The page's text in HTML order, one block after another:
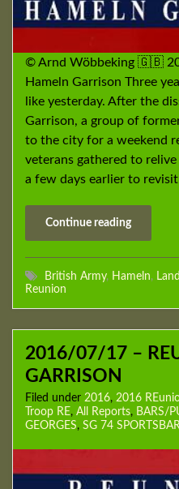
© Arnd Wöbbeking 🇬🇧
Hameln Garrison Three
like yesterday. After the
Garrison, a group of
to the city for a weekend
veterans gathered to
a few days earlier to
Continue reading
British Army, Hameln,
Reunion
2016/07/17 –
GARRISON
Filed under 2016, 2016
Troop RE, All Reports, BARS/
GEORGES, SG 74